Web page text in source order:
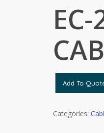
Add To
Categories: